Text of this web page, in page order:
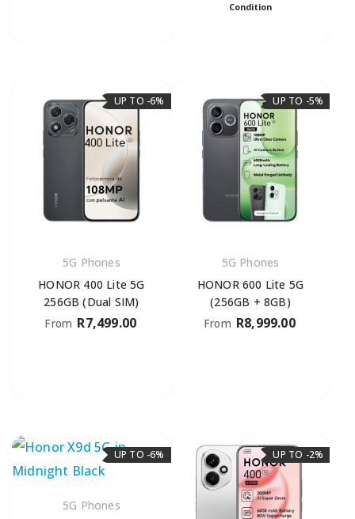
Condition
UP TO -6%
5G Phones
HONOR 400 Lite 5G
256GB (Dual SIM)
From R7,499.00
UP TO -5%
5G Phones
HONOR 600 Lite 5G
(256GB + 8GB)
From R8,999.00
UP TO -6%
5G Phones
UP TO -2%